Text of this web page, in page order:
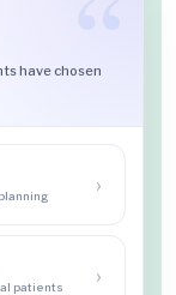
have chosen
›
patients ›